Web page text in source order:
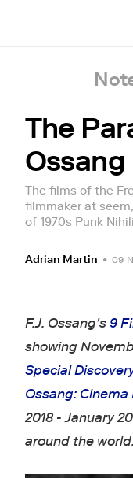
The
Ossang
The films of the
filmmaker at
of 1970s Punk
Adrian Martin • 09
F.J. Ossang's 9
showing
Special
Ossang: Cinema
2018 - January
around the world.